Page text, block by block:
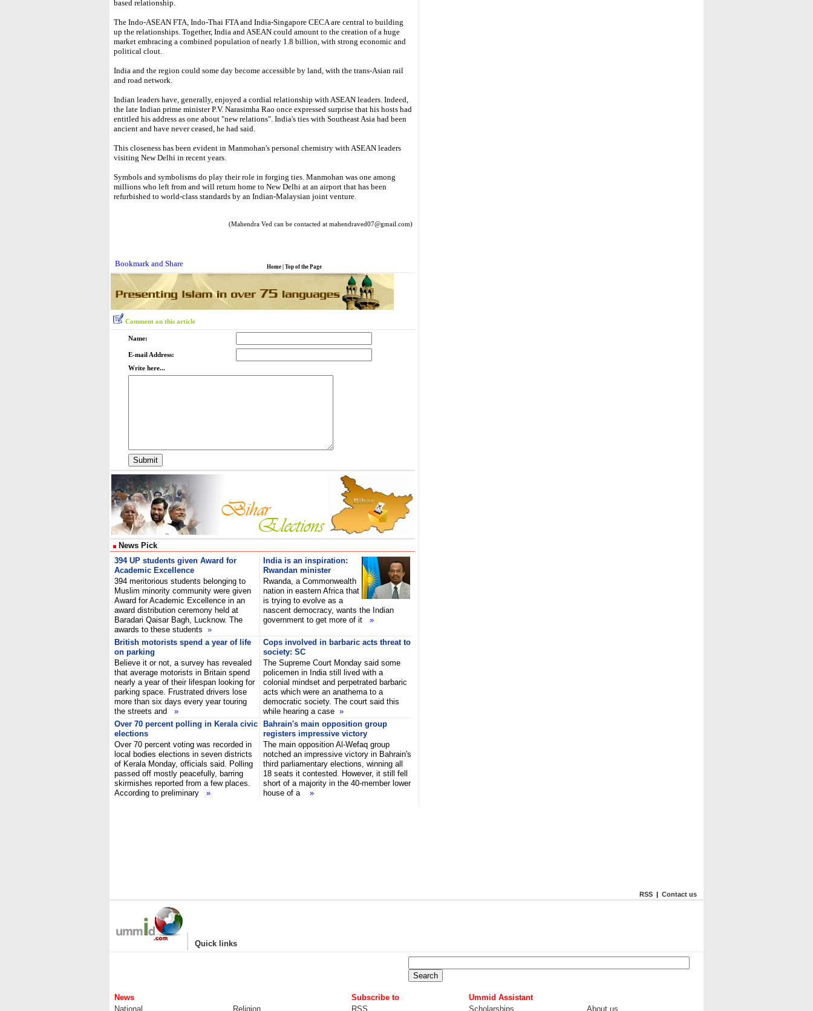
based relationship.
The Indo-ASEAN FTA, Indo-Thai FTA and India-Singapore CECA are central to building
up the relationships. Together, India and ASEAN could amount to the creation of a huge
market embracing a combined population of nearly 1.8 billion, with strong economic and
political clout.
India and the region could some day become accessible by land, with the trans-Asian rail
and road network.
Indian leaders have, generally, enjoyed a cordial relationship with ASEAN leaders. Indeed,
the late Indian prime minister P.V. Narasimha Rao once expressed surprise that his hosts had
entitled his address as one about "new relations". India's ties with Southeast Asia had been
ancient and have never ceased, he had said.
This closeness has been evident in Manmohan's personal chemistry with ASEAN leaders
visiting New Delhi in recent years.
Symbols and symbolisms do play their role in forging ties. Manmohan was one among
millions who left from and will return home to New Delhi at an airport that has been
refurbished to world-class standards by an Indian-Malaysian joint venture.
(Mahendra Ved can be contacted at mahendraved07@gmail.com)
Home Top of the Page
Comment on this article
Name:
E-mail Address:
Write here...
News Pick
394 UP students given Award for
Academic Excellence
394 meritorious students belonging to
Muslim minority community were given
Award for Academic Excellence in an
award distribution ceremony held at
Baradari Qaisar Bagh, Lucknow. The
awards to these students »
India is an inspiration:
Rwandan minister
Rwanda, a Commonwealth
nation in eastern Africa that
is trying to evolve as a
nascent democracy, wants the Indian
government to get more of it »
British motorists spend a year of life
on parking
Believe it or not, a survey has revealed
that average motorists in Britain spend
nearly a year of their lifespan looking for
parking space. Frustrated drivers lose
more than six days every year touring
the streets and »
Cops involved in barbaric acts threat to
society: SC
The Supreme Court Monday said some
policemen in India still lived with a
colonial mindset and perpetrated barbaric
acts which were an anathema to a
democratic society. The court said this
while hearing a case »
Over 70 percent polling in Kerala civic
elections
Over 70 percent voting was recorded in
local bodies elections in seven districts
of Kerala Monday, officials said. Polling
passed off mostly peacefully, barring
skirmishes reported from a few places.
According to preliminary »
Bahrain's main opposition group
registers impressive victory
The main opposition Al-Wefaq group
notched an impressive victory in Bahrain's
third parliamentary elections, winning all
18 seats it contested. However, it still fell
short of a majority in the 40-member lower
house of a »
RSS | Contact us
| Quick links
News Subscribe to
Ummid Assistant
National
Religion RSS Scholarships About us